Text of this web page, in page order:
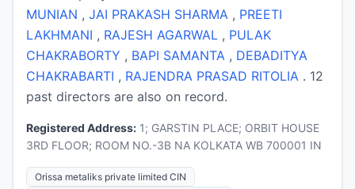
MUNIAN , JAI PRAKASH SHARMA , PREETI
LAKHMANI , RAJESH AGARWAL , PULAK
CHAKRABORTY , BAPI SAMANTA , DEBADITYA
CHAKRABARTI , RAJENDRA PRASAD RITOLIA . 12
past directors are also on record.
Registered Address: 1; GARSTIN PLACE; ORBIT HOUSE
3RD FLOOR; ROOM NO.-3B NA KOLKATA WB 700001 IN
Orissa metaliks private limited CIN